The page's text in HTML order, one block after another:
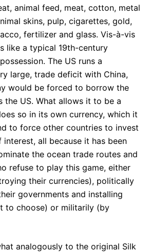
animal feed, meat, cotton, metal
skins, pulp, cigarettes, gold,
fertilizer and glass. Vis-à-vis
like a typical 19th-century
The US runs a
large, trade deficit with China,
would be forced to borrow the
the US. What allows it to be a
so in its own currency, which it
to force other countries to invest
all because it has been
the ocean trade routes and
refuse to play this game, either
their currencies), politically
governments and installing
to choose) or militarily (by
analogously to the original Silk